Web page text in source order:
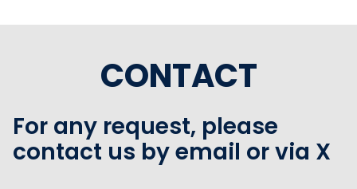
CONTACT
For any request, please
contact us by email or via X